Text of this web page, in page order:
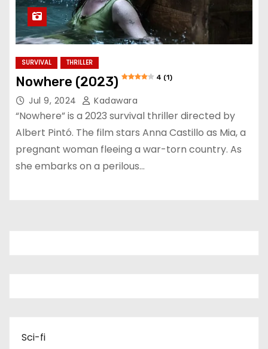
SURVIVAL THRILLER
Nowhere (2023) 4 (1)
Jul 9, 2024 Kadawara
“Nowhere” is a 2023 survival thriller directed by
Albert Pintó. The film stars Anna Castillo as Mia, a
pregnant woman fleeing a war-torn country. As
she embarks on a perilous…
Sci-fi